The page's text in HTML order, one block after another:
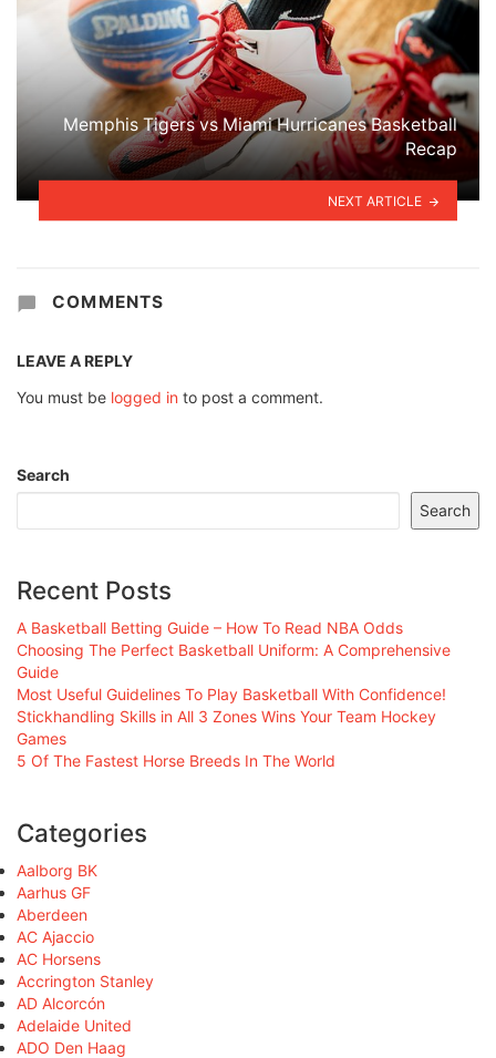
Memphis Tigers vs Miami Hurricanes Basketball
Recap
NEXT ARTICLE
COMMENTS
LEAVE A REPLY
You must be logged in to post a comment.
Search
Search
Recent Posts
A Basketball Betting Guide – How To Read NBA Odds
Choosing The Perfect Basketball Uniform: A Comprehensive
Guide
Most Useful Guidelines To Play Basketball With Confidence!
Stickhandling Skills in All 3 Zones Wins Your Team Hockey
Games
5 Of The Fastest Horse Breeds In The World
Categories
Aalborg BK
Aarhus GF
Aberdeen
AC Ajaccio
AC Horsens
Accrington Stanley
AD Alcorcón
Adelaide United
ADO Den Haag